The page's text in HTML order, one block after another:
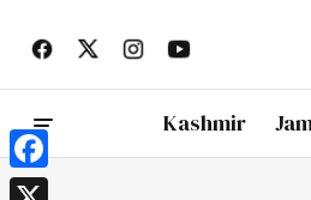
Kashmir
Facebook